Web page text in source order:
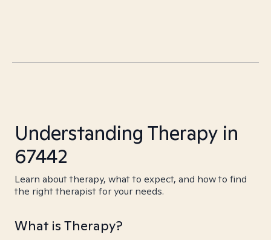
Understanding Therapy in
67442
Learn about therapy, what to expect, and how to find
the right therapist for your needs.
What is Therapy?